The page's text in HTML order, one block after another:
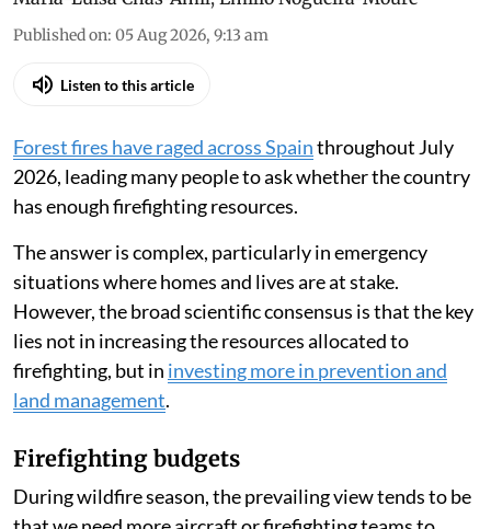
iStock
María-Luisa Chas-Amil ,Emilio Nogueira-Moure
Listen to this article
Forest fires have raged across Spain
has enough firefighting resources.
The answer is complex, particularly in emergency